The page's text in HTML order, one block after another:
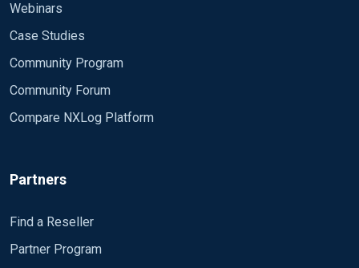
Webinars
Case Studies
Community Program
Community Forum
Compare NXLog Platform
Partners
Find a Reseller
Partner Program